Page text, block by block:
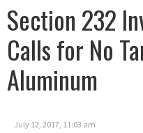
Section 232
Calls for No
Aluminum
July 12, 2017, 11:03 am